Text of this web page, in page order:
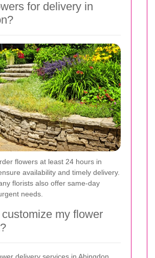
for delivery in
flowers at least 24 hours in
availability and timely delivery.
florists also offer same-day
needs.
my flower
delivery services in Abingdon